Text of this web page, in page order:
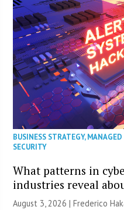
BUSINESS STRATEGY,MANAGED
SECURITY
What patterns in
industries reveal
August 3, 2026 | Frederico